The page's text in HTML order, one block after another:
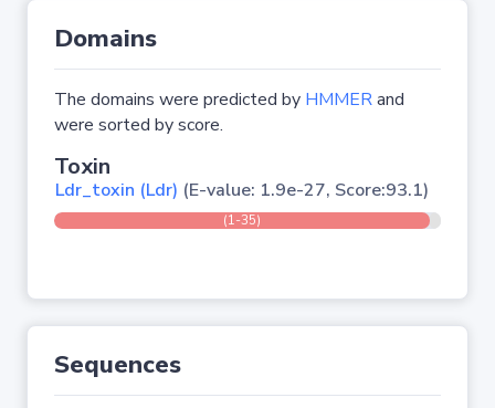
Domains
The domains were predicted by HMMERand
were sorted by score.
Toxin
Ldr_toxin (Ldr) (E-value: 1.9e-27, Score:93.1)
(1-35)
Sequences